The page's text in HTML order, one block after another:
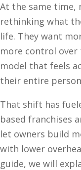
At the same time,
rethinking what
life. They want
more control over
model that feels
their entire
That shift has
based franchises
let owners build
with lower
guide, we will